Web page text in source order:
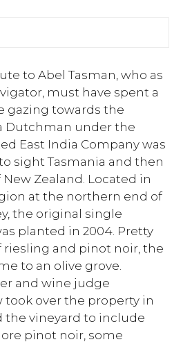
to Abel Tasman, who as
must have spent a
gazing towards the
Dutchman under the
East India Company was
sight Tasmania and then
Zealand. Located in
at the northern end of
the original single
planted in 2004. Pretty
riesling and pinot noir, the
to an olive grove.
and wine judge
took over the property in
the vineyard to include
pinot noir, some